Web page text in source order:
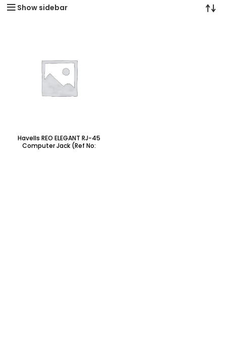
Show sidebar
Havells REO ELEGANT RJ-45
Computer Jack (Ref No: